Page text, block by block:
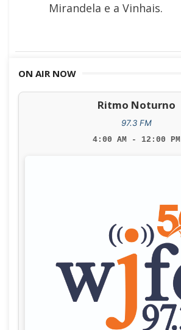
Mirandela e a Vinhais.
ON AIR NOW
Ritmo Noturno
97.3 FM
4:00 AM - 12:00 PM